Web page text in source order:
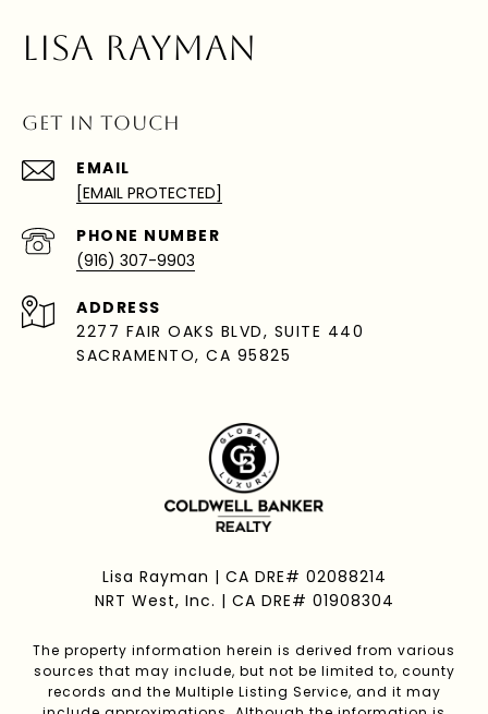
LISA RAYMAN
GET IN TOUCH
EMAIL
[EMAIL PROTECTED]
PHONE NUMBER
(916) 307-9903
ADDRESS
2277 FAIR OAKS BLVD, SUITE 440
SACRAMENTO, CA 95825
Lisa Rayman | CA DRE# 02088214
NRT West, Inc. | CA DRE# 01908304
The property information herein is derived from various
sources that may include, but not be limited to, county
records and the Multiple Listing Service, and it may